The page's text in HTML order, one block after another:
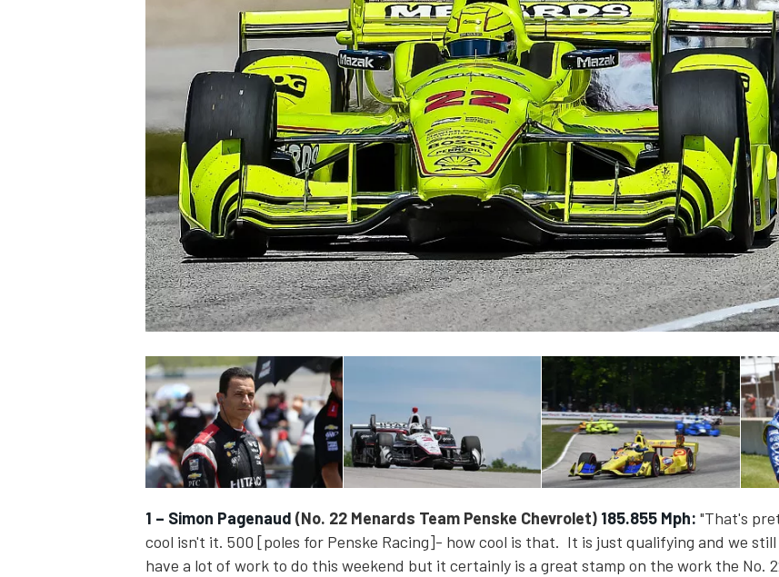
SUPERCARS
1 – Simon Pagenaud (No. 22 Menards Team Penske Chevrolet) 185.855 Mph: "That's
cool isn't it. 500 [poles for Penske Racing]- how cool is that. It is just qualifying and we still
have a lot of work to do this weekend but it certainly is a great stamp on the work the No.